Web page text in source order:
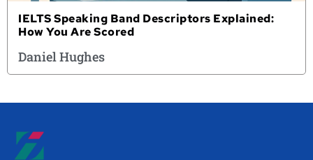
IELTS Speaking Band Descriptors Explained:
How You Are Scored
Daniel Hughes